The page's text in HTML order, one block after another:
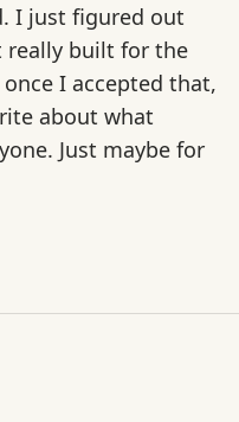
I just figured out
really built for the
I accepted that,
about what
Just maybe for